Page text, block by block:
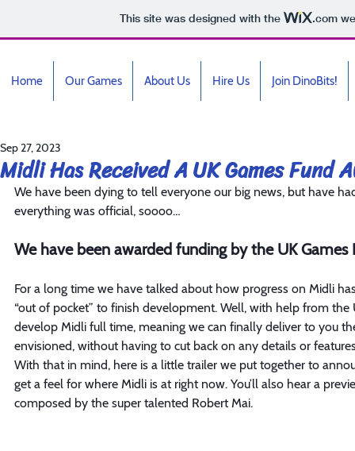
This site was designed with the .com
Home Our Games About Us Hire Us Join DinoBits!
Midli Has Received A UK Games Fund
Sep 27, 2023
We have been dying to tell everyone our big news, but have
everything was official, soooo…
We have been awarded funding by the UK Games
For a long time we have talked about how progress on Midli
“out of pocket” to finish development. Well, with help from
develop Midli full time, meaning we can finally deliver to you
envisioned, without having to cut back on any details or
With that in mind, here is a little trailer we put together to
get a feel for where Midli is at right now. You’ll also hear a
composed by the super talented Robert Mai.